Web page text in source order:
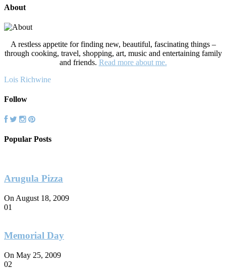
About
A restless appetite for finding new, beautiful, fascinating things –
through cooking, travel, shopping, art, music and entertaining family
and friends. Read more about me.
Lois Richwine
Follow
Popular Posts
Arugula Pizza
On August 18, 2009
01
Memorial Day
On May 25, 2009
02